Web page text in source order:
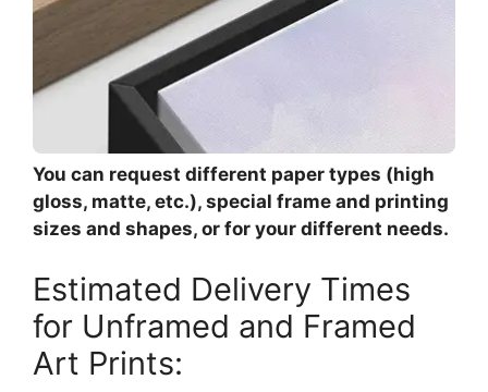
You can request different paper types (high
gloss, matte, etc.), special frame and printing
sizes and shapes, or for your different needs.
Estimated Delivery Times
for Unframed and Framed
Art Prints: